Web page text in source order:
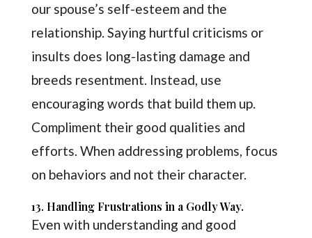
our spouse’s self-esteem and the
relationship. Saying hurtful criticisms or
insults does long-lasting damage and
breeds resentment. Instead, use
encouraging words that build them up.
Compliment their good qualities and
efforts. When addressing problems, focus
on behaviors and not their character.
13. Handling Frustrations in a Godly Way.
Even with understanding and good